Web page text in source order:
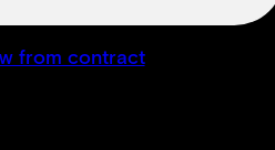
from contract